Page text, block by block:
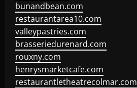
bunandbean.com
restaurantarea10.com
valleypastries.com
brasseriedurenard.com
rouxny.com
henrysmarketcafe.com
restaurantletheatrecolmar.com